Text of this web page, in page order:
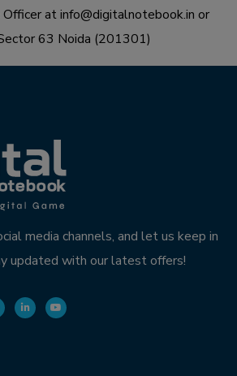
Officer atinfo@digitalnotebook.inor
63 Noida (201301)
media channels, and let us keep in
updated with our latest offers!